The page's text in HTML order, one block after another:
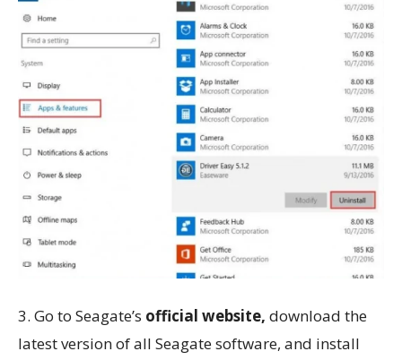
3. Go to Seagate’s official website, download the
latest version of all Seagate software, and install